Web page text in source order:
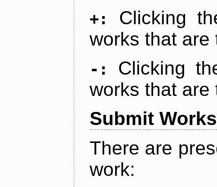
+:
Clicking
works that are
-:
Clicking
works that are
Submit Works
There are
work: